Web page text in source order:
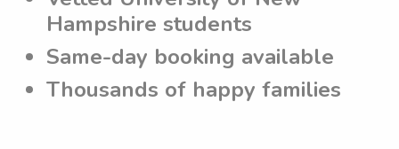
Hampshire students
Same-day booking available
Thousands of happy families